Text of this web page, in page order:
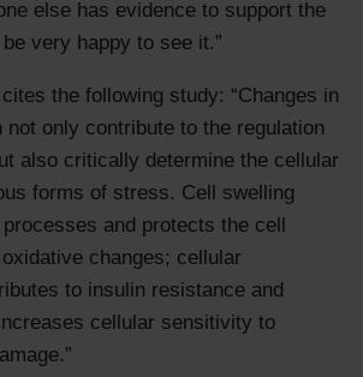
else has evidence to support the
very happy to see it.
the following study:
Changes in
not only contribute to the regulation
also critically determine the cellular
forms of stress. Cell swelling
and protects the cell
changes; cellular
to insulin resistance and
cellular sensitivity to